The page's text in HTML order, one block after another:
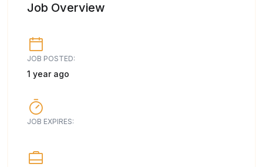
Job Overview
JOB POSTED:
1 year ago
JOB EXPIRES: